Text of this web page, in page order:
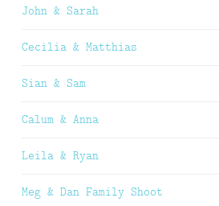
John & Sarah
Cecilia & Matthias
Sian & Sam
Calum & Anna
Leila & Ryan
Meg & Dan Family Shoot